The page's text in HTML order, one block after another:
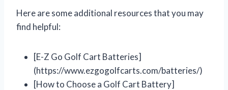
Here are some additional resources that you may
find helpful:
[E-Z Go Golf Cart Batteries]
(https://www.ezgogolfcarts.com/batteries/)
[How to Choose a Golf Cart Battery]